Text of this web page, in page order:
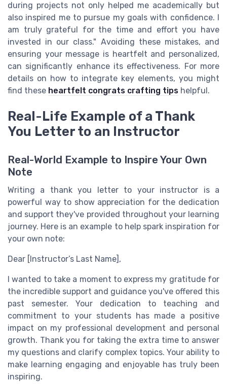
during projects not only helped me academically but
also inspired me to pursue my goals with confidence. I
am truly grateful for the time and effort you have
invested in our class." Avoiding these mistakes, and
ensuring your message is heartfelt and personalized,
can significantly enhance its effectiveness. For more
details on how to integrate key elements, you might
find these heartfelt congrats crafting tips helpful.
Real-Life Example of a Thank
You Letter to an Instructor
Real-World Example to Inspire Your Own
Note
Writing a thank you letter to your instructor is a
powerful way to show appreciation for the dedication
and support they've provided throughout your learning
journey. Here is an example to help spark inspiration for
your own note:
Dear [Instructor’s Last Name],
I wanted to take a moment to express my gratitude for
the incredible support and guidance you've offered this
past semester. Your dedication to teaching and
commitment to your students has made a positive
impact on my professional development and personal
growth. Thank you for taking the extra time to answer
my questions and clarify complex topics. Your ability to
make learning engaging and enjoyable has truly been
inspiring.